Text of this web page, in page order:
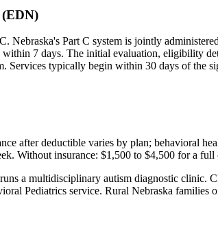
Nebraska's Part C system is jointly
7 days. The initial evaluation, eligibility
Services typically begin within 30 days of the
after deductible varies by plan; behavioral
. Without insurance: $1,500 to $4,500 for a full
a multidisciplinary autism diagnostic clinic.
Pediatrics service. Rural Nebraska